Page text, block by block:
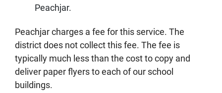
Peachjar.
Peachjar charges a fee for this service. The
district does not collect this fee. The fee is
typically much less than the cost to copy and
deliver paper flyers to each of our school
buildings.